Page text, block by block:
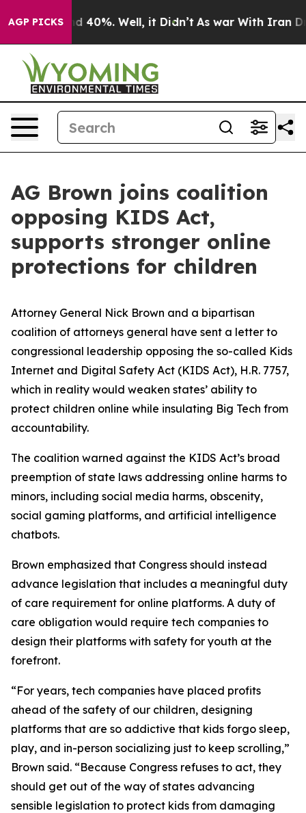
AGP PICKS
Around 40%. Well, it Didn’t As war With Iran
AG Brown joins coalition
opposing KIDS Act,
supports stronger online
protections for children
Attorney General Nick Brown and a bipartisan
coalition of attorneys general have sent a letter to
congressional leadership opposing the so-called Kids
Internet and Digital Safety Act (KIDS Act), H.R. 7757,
which in reality would weaken states’ ability to
protect children online while insulating Big Tech from
accountability.
The coalition warned against the KIDS Act’s broad
preemption of state laws addressing online harms to
minors, including social media harms, obscenity,
social gaming platforms, and artificial intelligence
chatbots.
Brown emphasized that Congress should instead
advance legislation that includes a meaningful duty
of care requirement for online platforms. A duty of
care obligation would require tech companies to
design their platforms with safety for youth at the
forefront.
“For years, tech companies have placed profits
ahead of the safety of our children, designing
platforms that are so addictive that kids forgo sleep,
play, and in-person socializing just to keep scrolling,”
Brown said. “Because Congress refuses to act, they
should get out of the way of states advancing
sensible legislation to protect kids from damaging